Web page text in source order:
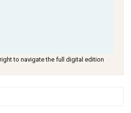
to navigate the full digital edition